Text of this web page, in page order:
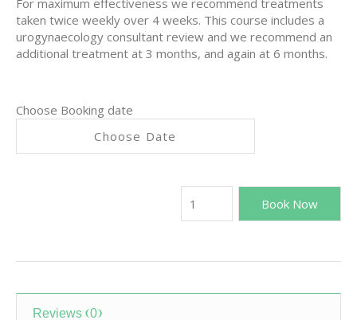
For maximum effectiveness we recommend treatments
taken twice weekly over 4 weeks. This course includes a
urogynaecology consultant review and we recommend an
additional treatment at 3 months, and again at 6 months.
Choose Booking date
Book Now
Reviews (0)